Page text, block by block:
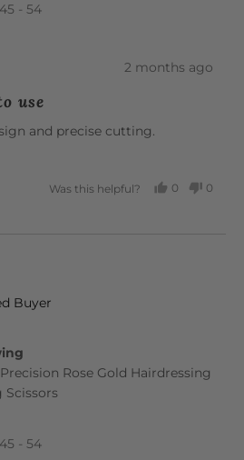
45 - 54
Review
2 months ago
use
and precise cutting.
Was this helpful?
0
0
Buyer
Rose Gold Hairdressing
45 - 54